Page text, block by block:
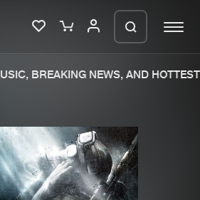
New releases
BREAKING NEWS, AND HOTTEST
your order in a ZIP
window open so we can
a ZIP file.